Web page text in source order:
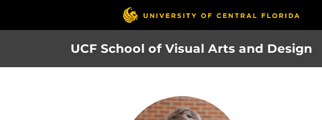
UCF School of Visual Arts and Design